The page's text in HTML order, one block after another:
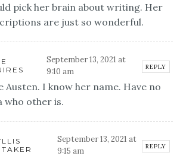
pick her brain about writing. Her
are just so wonderful.
September 13, 2021 at
9:10 am
REPLY
Austen. I know her name. Have no
who other is.
September 13, 2021 at
9:15 am
REPLY